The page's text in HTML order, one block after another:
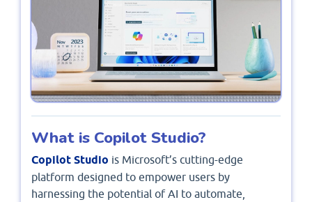
What is Copilot Studio?
Copilot Studio is Microsoft’s cutting-edge
platform designed to empower users by
harnessing the potential of AI to automate,